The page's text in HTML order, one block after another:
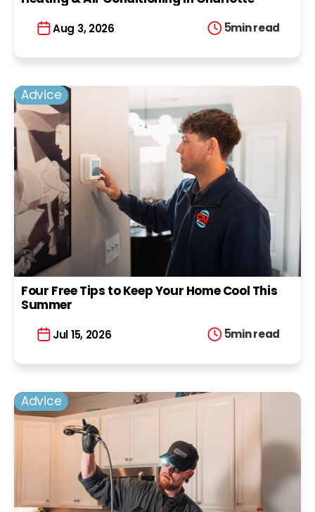
Aug 3, 2026 5min read
Advice
Four Free Tips to Keep Your Home Cool This
Summer
Jul 15, 2026 5min read
Advice